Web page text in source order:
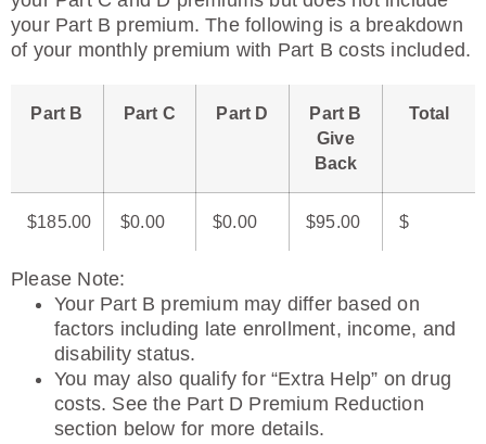
your Part B premium. The following is a breakdown
of your monthly premium with Part B costs included.
Part B Part C Part D
Part B
Give
Back
Total
$185.00 $0.00 $0.00 $95.00 $
Please Note:
Your Part B premium may differ based on
factors including late enrollment, income, and
disability status.
You may also qualify for “Extra Help” on drug
costs. See the Part D Premium Reduction
section below for more details.